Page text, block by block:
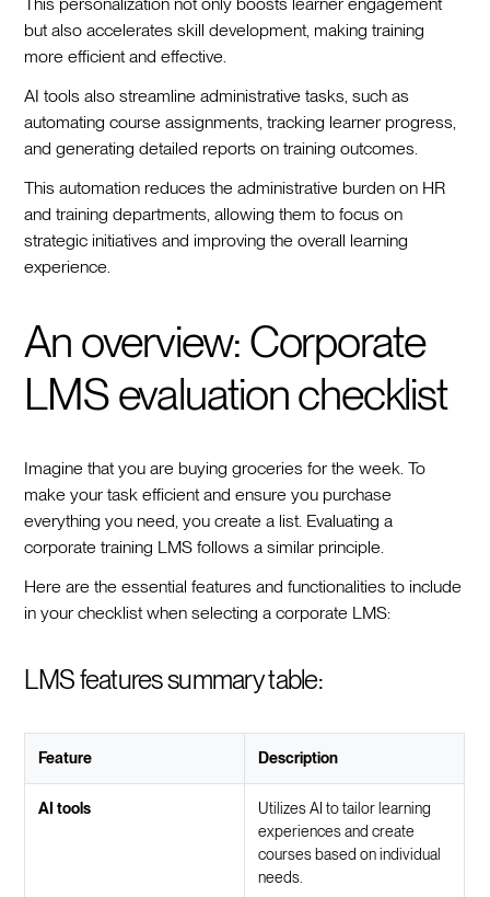
but also accelerates skill development, making training
more efficient and effective.
AI tools also streamline administrative tasks, such as
automating course assignments, tracking learner progress,
and generating detailed reports on training outcomes.
This automation reduces the administrative burden on HR
and training departments, allowing them to focus on
strategic initiatives and improving the overall learning
experience.
An overview: Corporate
LMS evaluation checklist
Imagine that you are buying groceries for the week. To
make your task efficient and ensure you purchase
everything you need, you create a list. Evaluating a
corporate training LMS follows a similar principle.
Here are the essential features and functionalities to include
in your checklist when selecting a corporate LMS:
LMS features summary table:
Feature Description
AI tools
Utilizes AI to tailor learning
experiences and create
courses based on individual
needs.